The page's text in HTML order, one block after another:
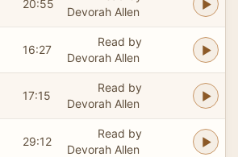
20:55
Devorah Allen
16:27
Read by
Devorah Allen
17:15
Read by
Devorah Allen
29:12
Read by
Devorah Allen